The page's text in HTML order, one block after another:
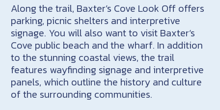
Along the trail, Baxter’s Cove Look Off offers
parking, picnic shelters and interpretive
signage. You will also want to visit Baxter‘s
Cove public beach and the wharf. In addition
to the stunning coastal views, the trail
features wayfinding signage and interpretive
panels, which outline the history and culture
of the surrounding communities.